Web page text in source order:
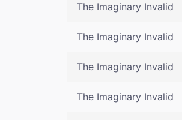
The Imaginary Invalid
The Imaginary Invalid
The Imaginary Invalid
The Imaginary Invalid